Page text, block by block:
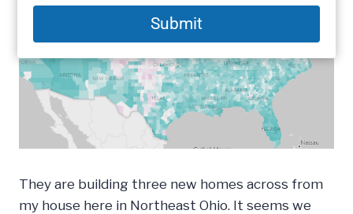
email
Submit
They are building three new homes across from
my house here in Northeast Ohio. It seems we